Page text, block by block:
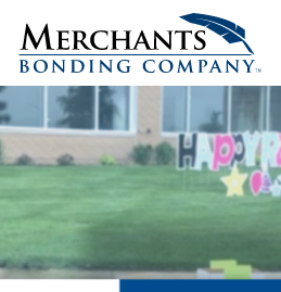
Merchants
Bonding
Company